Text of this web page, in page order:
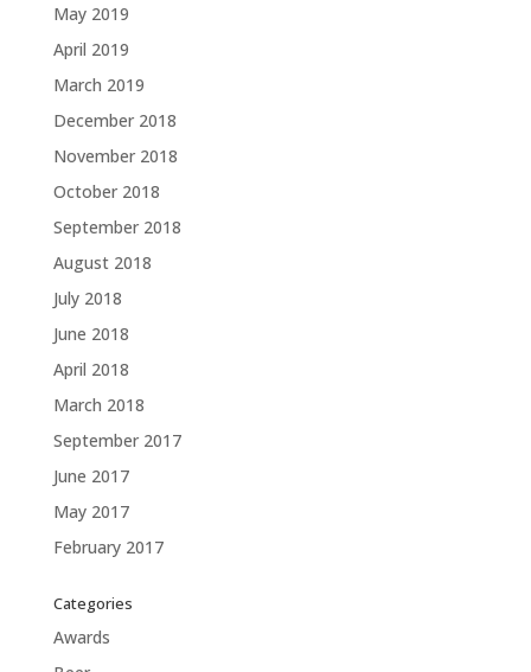
May 2019
April 2019
March 2019
December 2018
November 2018
October 2018
September 2018
August 2018
July 2018
June 2018
April 2018
March 2018
September 2017
June 2017
May 2017
February 2017
Categories
Awards